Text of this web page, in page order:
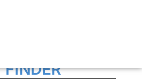
FINDER